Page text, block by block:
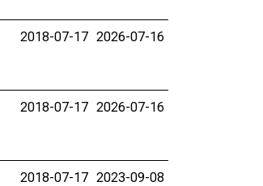
2018-07-17 2026-07-16
2018-07-17 2026-07-16
2018-07-17 2023-09-08